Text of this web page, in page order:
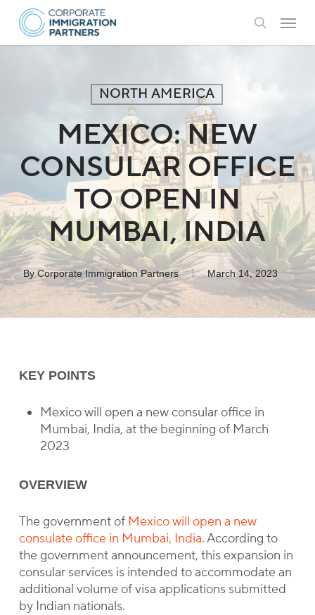
Skip
main
search
Menu
NORTH AMERICA
MEXICO: NEW
CONSULAR OFFICE
TO OPEN IN
MUMBAI, INDIA
By Corporate Immigration Partners March 14, 2023
KEY POINTS
Mexico will open a new consular office in
Mumbai, India, at the beginning of March
2023
OVERVIEW
The government of Mexico will open a new
consulate office in Mumbai, India. According to
the government announcement, this expansion in
consular services is intended to accommodate an
additional volume of visa applications submitted
by Indian nationals.